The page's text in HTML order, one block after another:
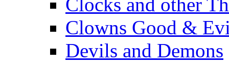
Clowns Good &
Devils and Demons